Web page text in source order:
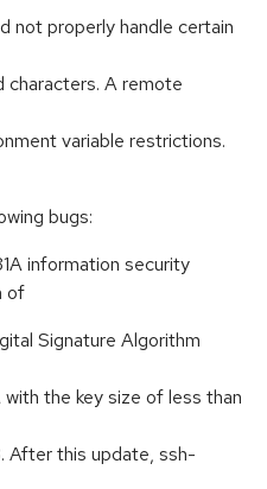
not properly handle certain
characters. A remote
variable restrictions.
bugs:
information security
of
Signature Algorithm
the key size of less than
After this update, ssh-